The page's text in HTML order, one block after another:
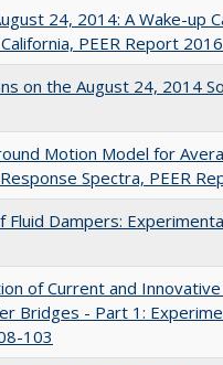
24, 2014: A Wake-up
PEER Report
on the August 24, 2014
Motion Model for
Spectra, PEER
Dampers:
of Current and
Bridges - Part 1:
103